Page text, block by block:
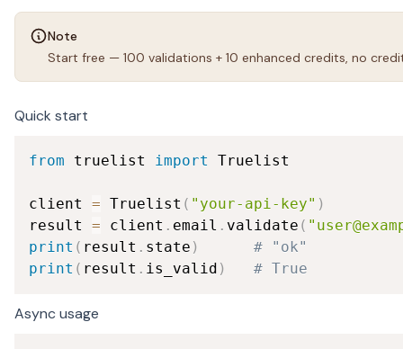
Note
Start free — 100 validations + 10 enhanced credits, no
Quick start
from truelist import Truelist
client = Truelist ( "your-api-key" )
result = client . email . validate (
print ( result . state )
# "ok"
print ( result . is_valid ) # True
Async usage